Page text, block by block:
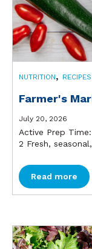
NUTRITION, RECIPES
Farmer's
July 20, 2026
Active Prep
2 Fresh,
Read more